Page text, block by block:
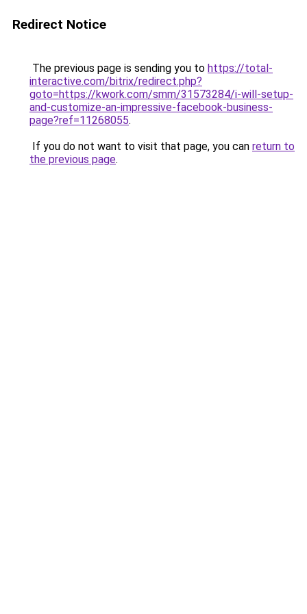
Redirect Notice
The previous page is sending you to https://total-
interactive.com/bitrix/redirect.php?
goto=https://kwork.com/smm/31573284/i-will-setup-
and-customize-an-impressive-facebook-business-
page?ref=11268055.
If you do not want to visit that page, you can return to
the previous page.